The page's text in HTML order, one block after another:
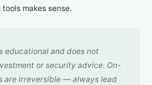
makes sense.
educational and does not
or security advice. On-
are irreversible — always lead